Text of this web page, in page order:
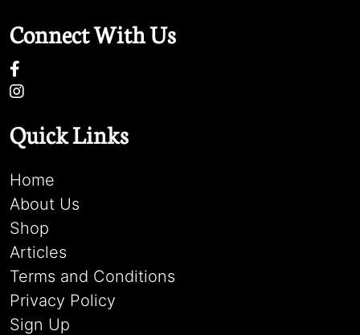
Connect With Us
Quick Links
Home
About Us
Shop
Articles
Terms and Conditions
Privacy Policy
Sign Up